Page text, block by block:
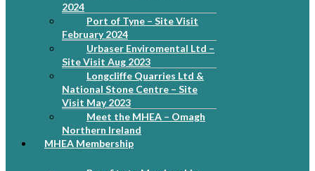
2024
Port of Tyne – Site Visit
February 2024
Urbaser Enviromental Ltd –
Site Visit Aug 2023
Longcliffe Quarries Ltd &
National Stone Centre – Site
Visit May 2023
Meet the MHEA – Omagh
Northern Ireland
MHEA Membership